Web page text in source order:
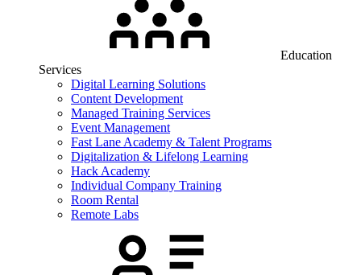
Education
Services
Digital Learning Solutions
Content Development
Managed Training Services
Event Management
Fast Lane Academy & Talent Programs
Digitalization & Lifelong Learning
Hack Academy
Individual Company Training
Room Rental
Remote Labs